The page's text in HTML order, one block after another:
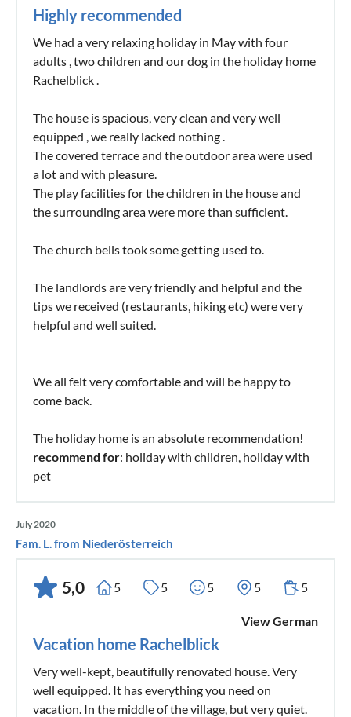
Highly recommended
We had a very relaxing holiday in May with four
adults , two children and our dog in the holiday home
Rachelblick .
The house is spacious, very clean and very well
equipped , we really lacked nothing .
The covered terrace and the outdoor area were used
a lot and with pleasure.
The play facilities for the children in the house and
the surrounding area were more than sufficient.
The church bells took some getting used to.
The landlords are very friendly and helpful and the
tips we received (restaurants, hiking etc) were very
helpful and well suited.
We all felt very comfortable and will be happy to
come back.
The holiday home is an absolute recommendation!
recommend for: holiday with children, holiday with
pet
July 2020
Fam. L. from Niederösterreich
5,0 5 5 5 5 5
View German
Vacation home Rachelblick
Very well-kept, beautifully renovated house. Very
well equipped. It has everything you need on
vacation. In the middle of the village, but very quiet.